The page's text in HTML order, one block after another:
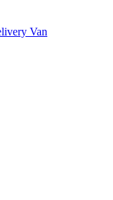
Van